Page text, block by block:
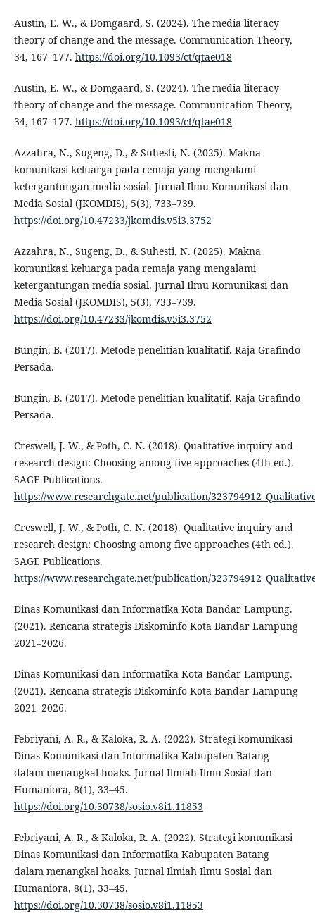
Austin, E. W., & Domgaard, S. (2024). The media literacy
theory of change and the message. Communication Theory,
34, 167–177. https://doi.org/10.1093/ct/qtae018
Austin, E. W., & Domgaard, S. (2024). The media literacy
theory of change and the message. Communication Theory,
34, 167–177. https://doi.org/10.1093/ct/qtae018
Azzahra, N., Sugeng, D., & Suhesti, N. (2025). Makna
komunikasi keluarga pada remaja yang mengalami
ketergantungan media sosial. Jurnal Ilmu Komunikasi dan
Media Sosial (JKOMDIS), 5(3), 733–739.
https://doi.org/10.47233/jkomdis.v5i3.3752
Azzahra, N., Sugeng, D., & Suhesti, N. (2025). Makna
komunikasi keluarga pada remaja yang mengalami
ketergantungan media sosial. Jurnal Ilmu Komunikasi dan
Media Sosial (JKOMDIS), 5(3), 733–739.
https://doi.org/10.47233/jkomdis.v5i3.3752
Bungin, B. (2017). Metode penelitian kualitatif. Raja Grafindo
Persada.
Bungin, B. (2017). Metode penelitian kualitatif. Raja Grafindo
Persada.
Creswell, J. W., & Poth, C. N. (2018). Qualitative inquiry and
research design: Choosing among five approaches (4th ed.).
SAGE Publications.
https://www.researchgate.net/publication/
Creswell, J. W., & Poth, C. N. (2018). Qualitative inquiry and
research design: Choosing among five approaches (4th ed.).
SAGE Publications.
https://www.researchgate.net/publication/
Dinas Komunikasi dan Informatika Kota Bandar Lampung.
(2021). Rencana strategis Diskominfo Kota Bandar Lampung
2021–2026.
Dinas Komunikasi dan Informatika Kota Bandar Lampung.
(2021). Rencana strategis Diskominfo Kota Bandar Lampung
2021–2026.
Febriyani, A. R., & Kaloka, R. A. (2022). Strategi komunikasi
Dinas Komunikasi dan Informatika Kabupaten Batang
dalam menangkal hoaks. Jurnal Ilmiah Ilmu Sosial dan
Humaniora, 8(1), 33–45.
https://doi.org/10.30738/sosio.v8i1.11853
Febriyani, A. R., & Kaloka, R. A. (2022). Strategi komunikasi
Dinas Komunikasi dan Informatika Kabupaten Batang
dalam menangkal hoaks. Jurnal Ilmiah Ilmu Sosial dan
Humaniora, 8(1), 33–45.
https://doi.org/10.30738/sosio.v8i1.11853